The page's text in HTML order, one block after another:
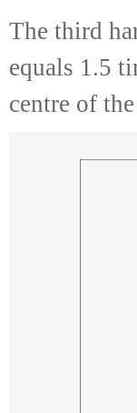
The third
equals 1.5
centre of